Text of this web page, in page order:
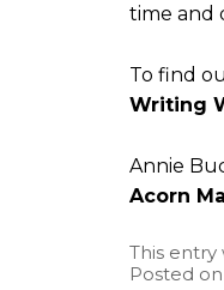
time and
To find
Writing
Annie
Acorn
This entry
Posted